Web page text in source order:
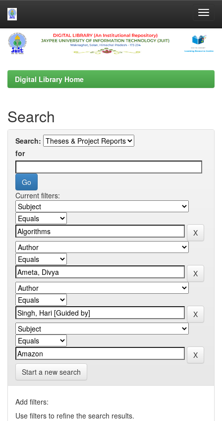
Skip
navigation
Digital Library Home
Search
Search:
for
Current filters:
Start a new search
Add filters:
Use filters to refine the search results.